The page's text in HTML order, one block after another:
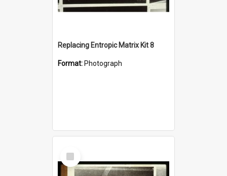
Replacing Entropic Matrix Kit 8
Format: Photograph
Select
Item